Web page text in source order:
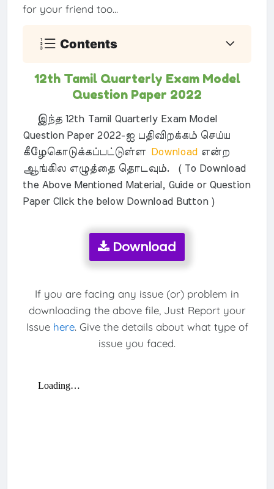
for your friend too...
Contents
12th Tamil Quarterly Exam Model
Question Paper 2022
இந்த 12th Tamil Quarterly Exam Model
Question Paper 2022-ஐ பதிவிறக்கம் செய்ய
கீழேகொடுக்கப்பட்டுள்ளDownload என்ற
ஆங்கில எழுத்தை தொடவும். ( To Download
the Above Mentioned Material, Guide or Question
Paper Click the below Download Button )
Download
If you are facing any issue (or) problem in
downloading the above file, Just Report your
Issue here. Give the details about what type of
issue you faced.